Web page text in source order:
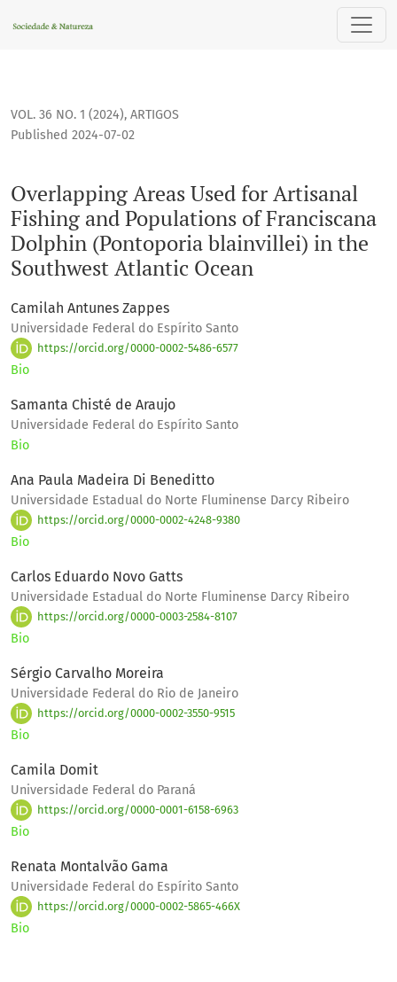
Overlapping Areas Used for Artisanal Fishing and
VOL. 36 NO. 1 (2024), ARTIGOS
Overlapping Areas Used for Artisanal
Fishing and Populations of Franciscana
Dolphin (Pontoporia blainvillei) in the
Southwest Atlantic Ocean
Published 2024-07-02
Camilah Antunes Zappes
Universidade Federal do Espírito Santo
https://orcid.org/0000-0002-5486-6577
Bio
Samanta Chisté de Araujo
Universidade Federal do Espírito Santo
Bio
Ana Paula Madeira Di Beneditto
Universidade Estadual do Norte Fluminense Darcy Ribeiro
https://orcid.org/0000-0002-4248-9380
Bio
Carlos Eduardo Novo Gatts
Universidade Estadual do Norte Fluminense Darcy Ribeiro
https://orcid.org/0000-0003-2584-8107
Bio
Sérgio Carvalho Moreira
Universidade Federal do Rio de Janeiro
https://orcid.org/0000-0002-3550-9515
Bio
Camila Domit
Universidade Federal do Paraná
https://orcid.org/0000-0001-6158-6963
Bio
Renata Montalvão Gama
Universidade Federal do Espírito Santo
https://orcid.org/0000-0002-5865-466X
Bio